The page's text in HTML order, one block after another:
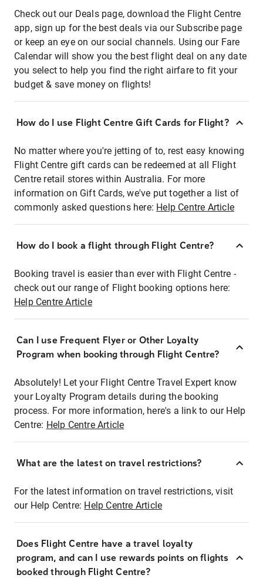
Check out our Deals page, download the Flight Centre
app, sign up for the best deals via our Subscribe page
or keep an eye on our social channels. Using our Fare
Calendar will show you the best flight deal on any date
you select to help you find the right airfare to fit your
budget & save money on flights!
How do I use Flight Centre Gift Cards for Flight?
No matter where you're jetting of to, rest easy knowing
Flight Centre gift cards can be redeemed at all Flight
Centre retail stores within Australia. For more
information on Gift Cards, we've put together a list of
commonly asked questions here: Help Centre Article
How do I book a flight through Flight Centre?
Booking travel is easier than ever with Flight Centre -
check out our range of Flight booking options here:
Help Centre Article
Can I use Frequent Flyer or Other Loyalty
Program when booking through Flight Centre?
Absolutely! Let your Flight Centre Travel Expert know
your Loyalty Program details during the booking
process. For more information, here's a link to our Help
Centre: Help Centre Article
What are the latest on travel restrictions?
For the latest information on travel restrictions, visit
our Help Centre: Help Centre Article
Does Flight Centre have a travel loyalty
program, and can I use rewards points on flights
booked through Flight Centre?